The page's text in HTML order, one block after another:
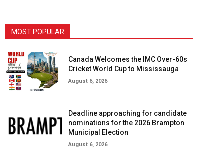
MOST POPULAR
Canada Welcomes the IMC Over-60s
Cricket World Cup to Mississauga
August 6, 2026
Deadline approaching for candidate
nominations for the 2026 Brampton
Municipal Election
August 6, 2026